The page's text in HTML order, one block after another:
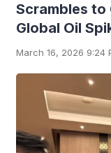
Scrambles to
Global Oil
March 16, 2026 9:24